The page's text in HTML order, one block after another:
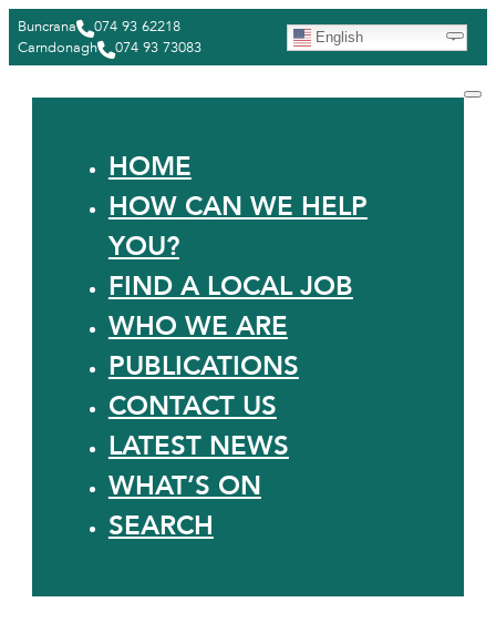
Buncrana
074 93 62218
Carndonagh
074 93 73083
English
HOME
HOW CAN WE HELP
YOU?
FIND A LOCAL JOB
WHO WE ARE
PUBLICATIONS
CONTACT US
LATEST NEWS
WHAT’S ON
SEARCH